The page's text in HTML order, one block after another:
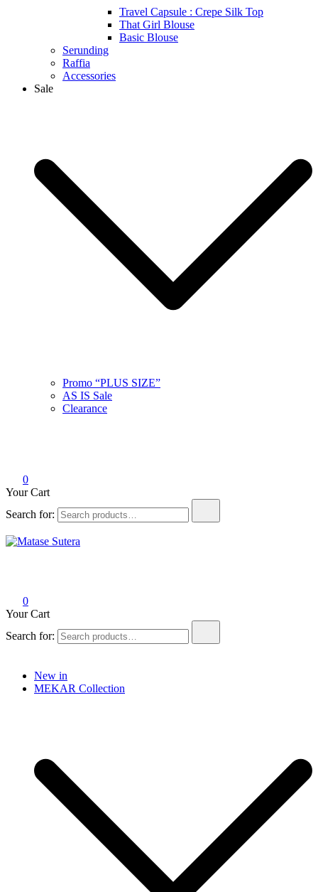
Travel Capsule : Crepe Silk Top
That Girl Blouse
Basic Blouse
Serunding
Raffia
Accessories
Sale
Promo “PLUS SIZE”
AS IS Sale
Clearance
0
Your Cart
Search for:
0
Your Cart
Search for:
New in
MEKAR Collection